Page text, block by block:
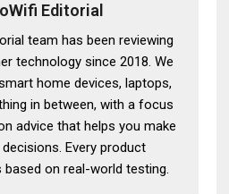
Editorial
team has been reviewing
technology since 2018. We
home devices, laptops,
in between, with a focus
advice that helps you make
Every product
on real-world testing.